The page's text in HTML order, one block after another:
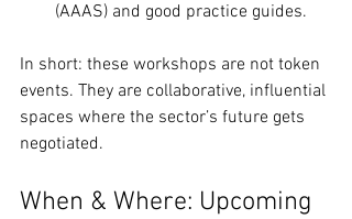
(AAAS) and good practice guides.
In short: these workshops are not token
events. They are collaborative, influential
spaces where the sector’s future gets
negotiated.
When & Where: Upcoming